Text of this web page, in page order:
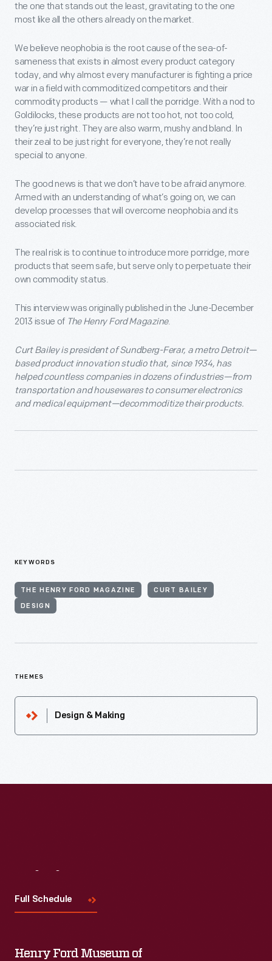
the one that stands out the least, gravitating to the one
most like all the others already on the market.
We believe neophobia is the root cause of the sea-of-
sameness that exists in almost every product category
today, and why almost every manufacturer is fighting a price
war in a field with commoditized competitors and their
commodity products — what I call the porridge. With a nod to
Goldilocks, these products are not too hot, not too cold,
they’re just right. They are also warm, mushy and bland. In
their zeal to be just right for everyone, they’re not really
special to anyone.
The good news is that we don’t have to be afraid anymore.
Armed with an understanding of what’s going on, we can
develop processes that will overcome neophobia and its
associated risk.
The real risk is to continue to introduce more porridge, more
products that seem safe, but serve only to perpetuate their
own commodity status.
This interview was originally published in the June-December
2013 issue of The Henry Ford Magazine.
Curt Bailey is president of Sundberg-Ferar, a metro Detroit—
based product innovation studio that, since 1934, has
helped countless companies in dozens of industries—from
transportation and housewares to consumer electronics
and medical equipment—decommoditize their products.
KEYWORDS
THE HENRY FORD MAGAZINE CURT BAILEY
DESIGN
THEMES
Design & Making
Full Schedule
Henry Ford Museum of